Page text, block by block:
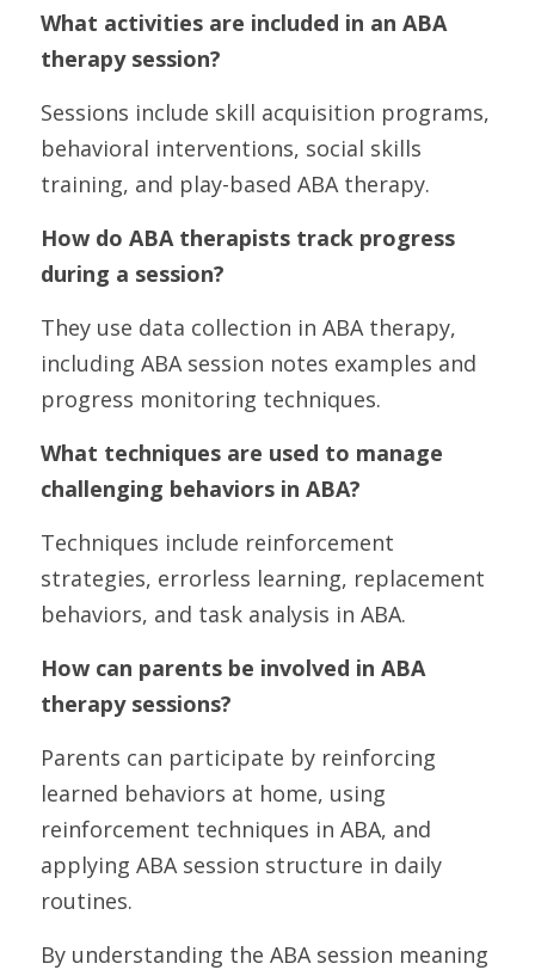
What activities are included in an ABA
therapy session?
Sessions include skill acquisition programs,
behavioral interventions, social skills
training, and play-based ABA therapy.
How do ABA therapists track progress
during a session?
They use data collection in ABA therapy,
including ABA session notes examples and
progress monitoring techniques.
What techniques are used to manage
challenging behaviors in ABA?
Techniques include reinforcement
strategies, errorless learning, replacement
behaviors, and task analysis in ABA.
How can parents be involved in ABA
therapy sessions?
Parents can participate by reinforcing
learned behaviors at home, using
reinforcement techniques in ABA, and
applying ABA session structure in daily
routines.
By understanding the ABA session meaning